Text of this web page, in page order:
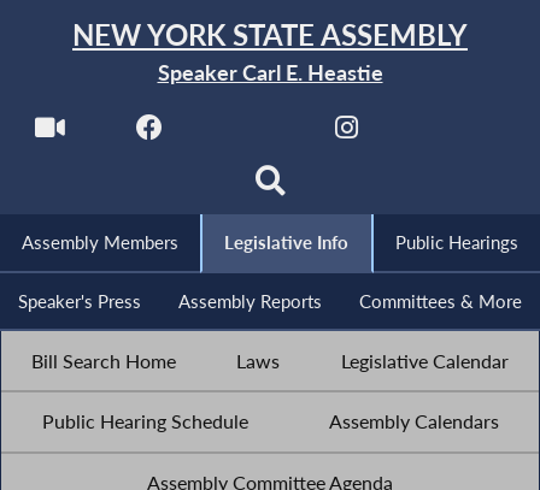
NEW YORK STATE ASSEMBLY
Speaker Carl E. Heastie
Assembly Members Legislative Info Public Hearings
Speaker's Press Assembly Reports Committees & More
Bill Search Home Laws Legislative Calendar
Public Hearing Schedule Assembly Calendars
Assembly Committee Agenda